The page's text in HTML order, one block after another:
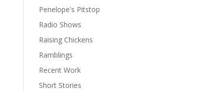
Penelope's Pitstop
Radio Shows
Raising Chickens
Ramblings
Recent Work
Short Stories